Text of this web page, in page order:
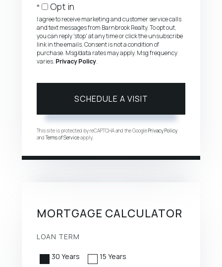
Opt in
I agree to receive marketing and customer service calls
and text messages from Barnbrook Realty. To opt out,
you can reply 'stop' at any time or click the unsubscribe
link in the emails. Consent is not a condition of
purchase. Msg/data rates may apply. Msg frequency
varies. Privacy Policy.
This site is protected by reCAPTCHA and the GooglePrivacy Policy
andTerms of Serviceapply.
MORTGAGE CALCULATOR
LOAN TERM
30 Years 15 Years